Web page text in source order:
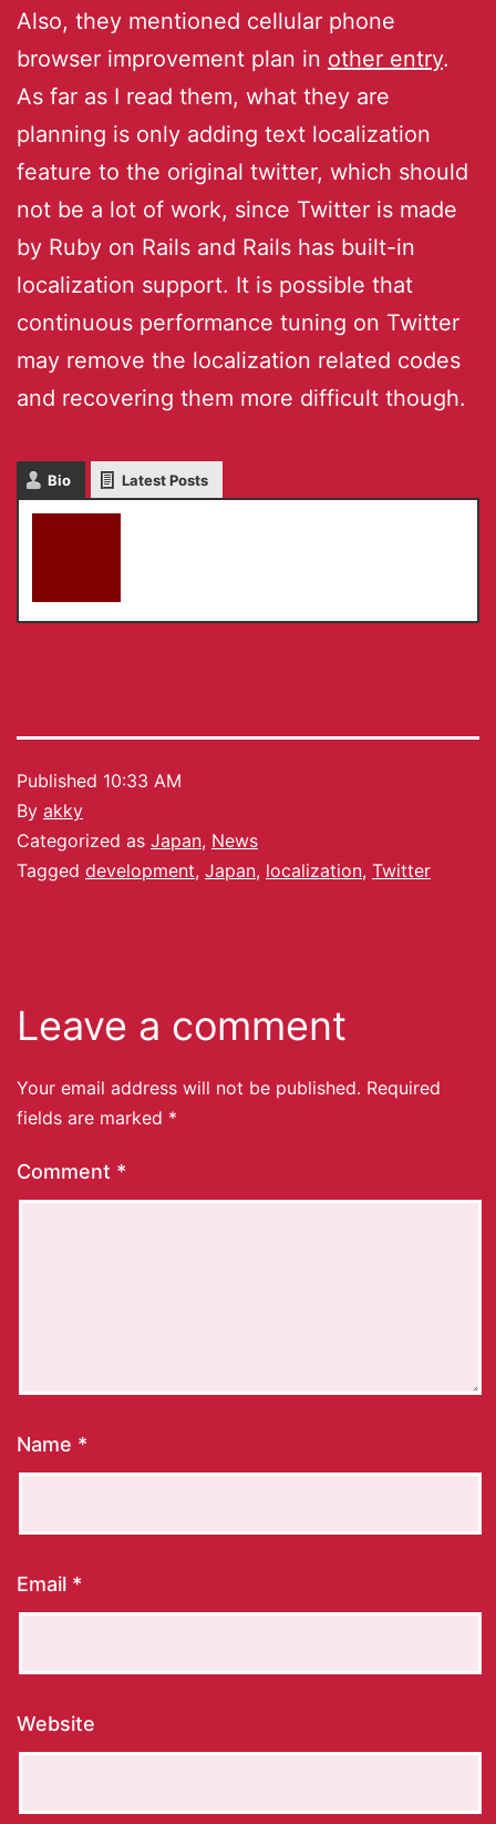
Also, they mentioned cellular phone
browser improvement plan in other entry.
As far as I read them, what they are
planning is only adding text localization
feature to the original twitter, which should
not be a lot of work, since Twitter is made
by Ruby on Rails and Rails has built-in
localization support. It is possible that
continuous performance tuning on Twitter
may remove the localization related codes
and recovering them more difficult though.
Bio Latest Posts
Published 10:33 AM
By akky
Categorized as Japan, News
Tagged development, Japan, localization, Twitter
Leave a comment
Your email address will not be published. Required
fields are marked *
Comment *
Name *
Email *
Website